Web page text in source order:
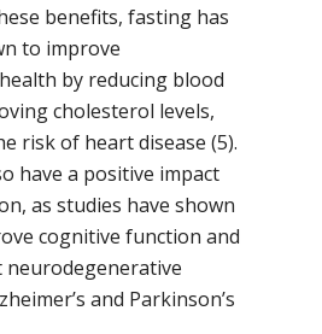
benefits, fasting has
to improve
by reducing blood
cholesterol levels,
risk of heart disease (5).
have a positive impact
as studies have shown
cognitive function and
and Parkinson’s